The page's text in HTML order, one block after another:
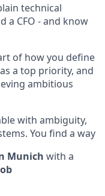
technical
a CFO - and know
of how you define
a top priority, and
ambitious
with ambiguity,
You find a way
Munich with a